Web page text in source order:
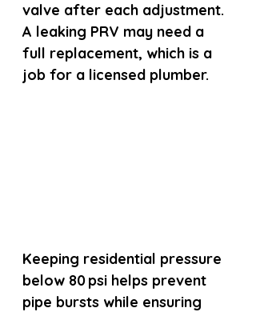
valve after each adjustment.
A leaking PRV may need a
full replacement, which is a
job for a licensed plumber.
Keeping residential pressure
below 80 psi helps prevent
pipe bursts while ensuring